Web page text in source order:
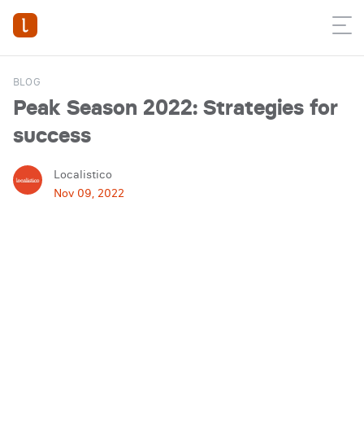
BLOG
Peak Season 2022: Strategies for
success
Localistico
Nov 09, 2022